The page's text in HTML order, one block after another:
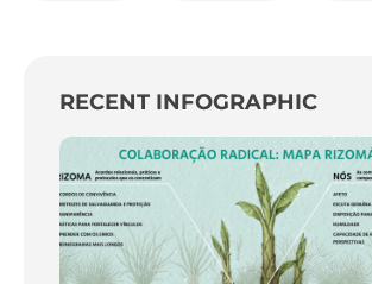
RECENT INFOGRAPHIC